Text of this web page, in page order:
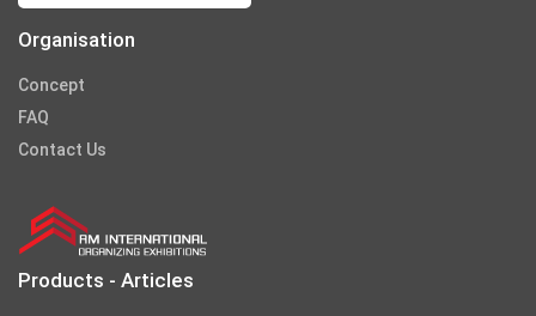
Organisation
Concept
FAQ
Contact Us
Products - Articles